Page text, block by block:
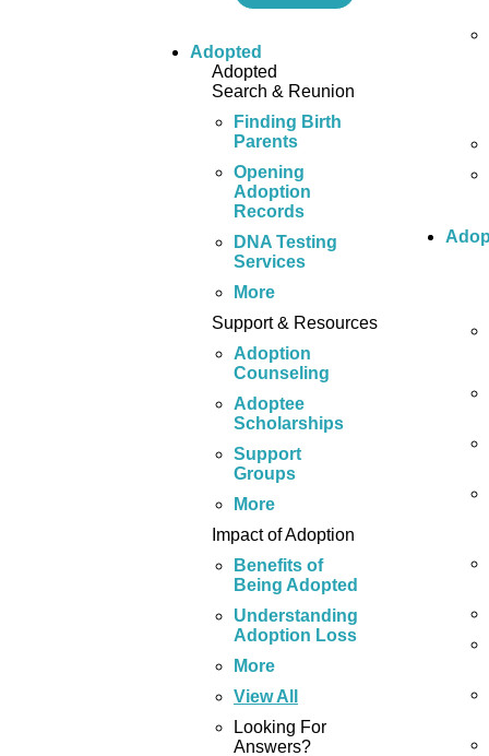
Adopted
Adopted
Search & Reunion
Finding Birth
Parents
Opening
Adoption
Records
DNA Testing
Services
More
Support & Resources
Adoption
Counseling
Adoptee
Scholarships
Support
Groups
More
Impact of Adoption
Benefits of
Being Adopted
Understanding
Adoption Loss
More
View All
Looking For
Answers?